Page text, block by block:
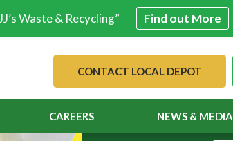
CONTACT LOCAL DEPOT
CAREERS NEWS & MEDIA
Waste & Recycling” Find out More